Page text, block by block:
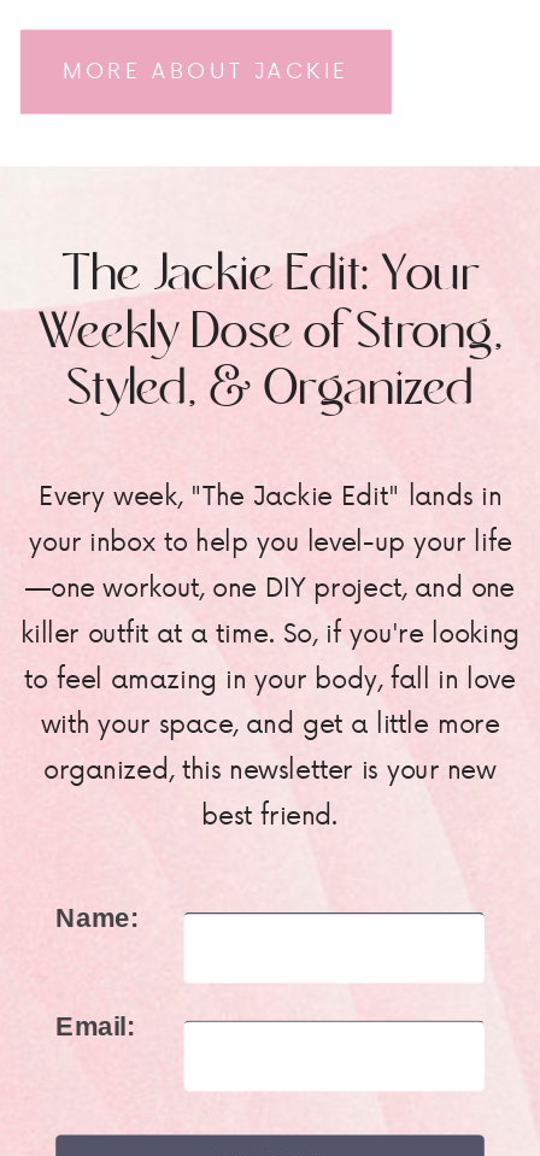
MORE ABOUT JACKIE
Every week, "The Jackie Edit" lands in
your inbox to help you level-up your life
—one workout, one DIY project, and one
killer outfit at a time. So, if you're looking
to feel amazing in your body, fall in love
with your space, and get a little more
organized, this newsletter is your new
best friend.
The Jackie Edit: Your
Weekly Dose of Strong,
Styled, & Organized
Name:
Email: